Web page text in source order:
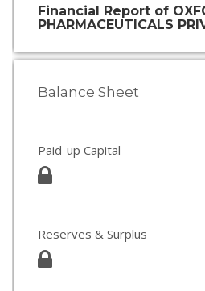
Financial Report of
PHARMACEUTICALS
Balance Sheet
Paid-up Capital
Reserves & Surplus